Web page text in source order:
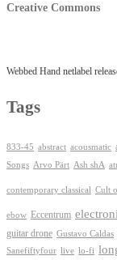
Creative Commons
Webbed Hand netlabel
Tags
833-45 abstract acousmatic
Songs Arvo Pärt Ash shA
contemporary classical Cult
ebow Eccentrum
guitar drone Gustavo Caldas
Sanefiftyfour live lo-fi